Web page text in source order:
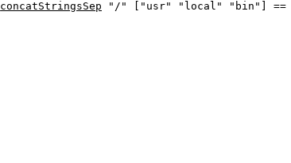
concatStringsSep "/" ["usr" "local" "bin"] ==